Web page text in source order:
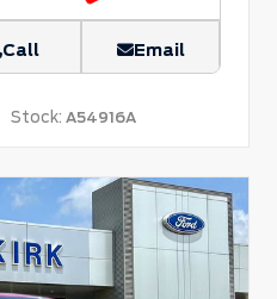
Call Email
Stock: A54916A